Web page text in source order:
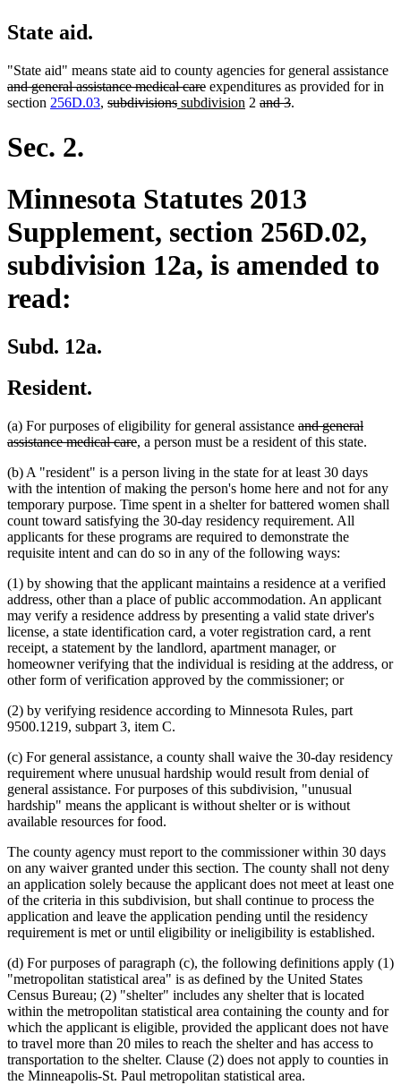
State aid.
"State aid" means state aid to county agencies for general assistance
and general assistance medical caredeleted
text
expenditures as provided for in
section 256D.03, deleted
subdivisionsdeleted
new
subdivision new
2 deleted
and 3deleted
.
Sec. 2.
Minnesota Statutes 2013
Supplement, section 256D.02,
subdivision 12a, is amended to
read:
Subd. 12a.
Resident.
(a) For purposes of eligibility for general assistance deleted
text
and general
assistance medical caredeleted
end
, a person must be a resident of this state.
(b) A "resident" is a person living in the state for at least 30 days
with the intention of making the person's home here and not for any
temporary purpose. Time spent in a shelter for battered women shall
count toward satisfying the 30-day residency requirement. All
applicants for these programs are required to demonstrate the
requisite intent and can do so in any of the following ways:
(1) by showing that the applicant maintains a residence at a verified
address, other than a place of public accommodation. An applicant
may verify a residence address by presenting a valid state driver's
license, a state identification card, a voter registration card, a rent
receipt, a statement by the landlord, apartment manager, or
homeowner verifying that the individual is residing at the address, or
other form of verification approved by the commissioner; or
(2) by verifying residence according to Minnesota Rules, part
9500.1219, subpart 3, item C.
(c) For general assistance, a county shall waive the 30-day residency
requirement where unusual hardship would result from denial of
general assistance. For purposes of this subdivision, "unusual
hardship" means the applicant is without shelter or is without
available resources for food.
The county agency must report to the commissioner within 30 days
on any waiver granted under this section. The county shall not deny
an application solely because the applicant does not meet at least one
of the criteria in this subdivision, but shall continue to process the
application and leave the application pending until the residency
requirement is met or until eligibility or ineligibility is established.
(d) For purposes of paragraph (c), the following definitions apply (1)
"metropolitan statistical area" is as defined by the United States
Census Bureau; (2) "shelter" includes any shelter that is located
within the metropolitan statistical area containing the county and for
which the applicant is eligible, provided the applicant does not have
to travel more than 20 miles to reach the shelter and has access to
transportation to the shelter. Clause (2) does not apply to counties in
the Minneapolis-St. Paul metropolitan statistical area.